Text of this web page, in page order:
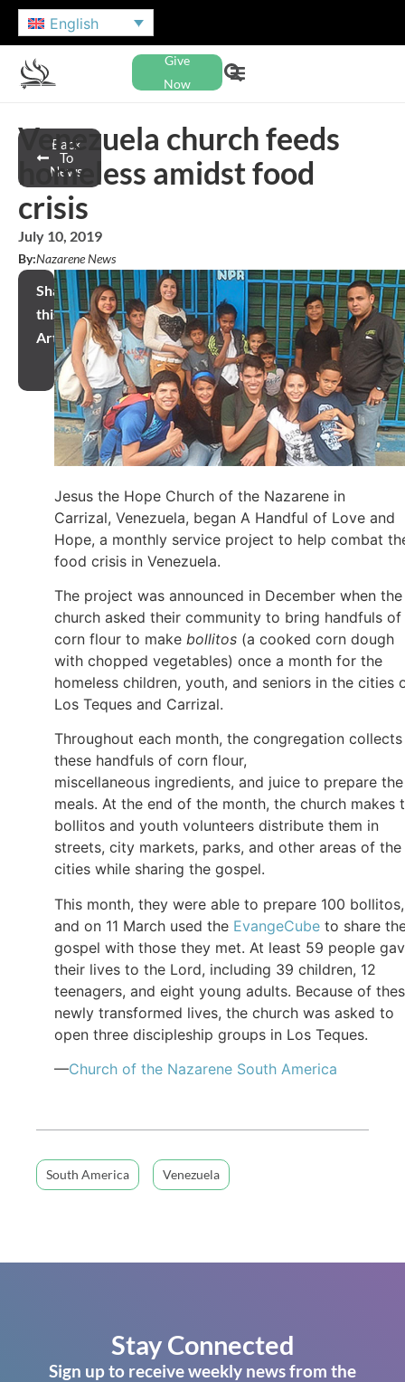
English
Give
Now
Back
To
News
Venezuela church feeds
homeless amidst food
crisis
July 10, 2019
By:Nazarene News
Share
this
Article
Jesus the Hope Church of the Nazarene in
Carrizal, Venezuela, began A Handful of Love and
Hope, a monthly service project to help combat
food crisis in Venezuela.
The project was announced in December when the
church asked their community to bring handfuls of
corn flour to make bollitos (a cooked corn dough
with chopped vegetables) once a month for the
homeless children, youth, and seniors in the cities
Los Teques and Carrizal.
Throughout each month, the congregation collects
these handfuls of corn flour,
miscellaneous ingredients, and juice to prepare the
meals. At the end of the month, the church makes
bollitos and youth volunteers distribute them in
streets, city markets, parks, and other areas of the
cities while sharing the gospel.
This month, they were able to prepare 100 bollitos,
and on 11 March used the EvangeCube to share
gospel with those they met. At least 59 people
their lives to the Lord, including 39 children, 12
teenagers, and eight young adults. Because of
newly transformed lives, the church was asked to
open three discipleship groups in Los Teques.
—Church of the Nazarene South America
South America Venezuela
Stay Connected
Sign up to receive weekly news from the